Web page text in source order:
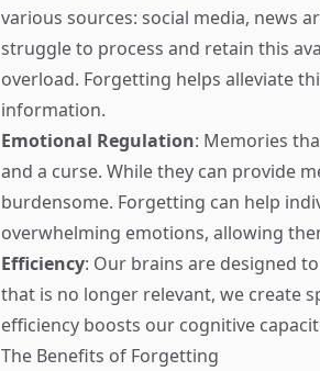
various sources: social media, news
struggle to process and retain this
overload. Forgetting helps alleviate
information.
Emotional Regulation: Memories
and a curse. While they can provide
burdensome. Forgetting can help
overwhelming emotions, allowing
Efficiency: Our brains are designed
that is no longer relevant, we create
efficiency boosts our cognitive
The Benefits of Forgetting